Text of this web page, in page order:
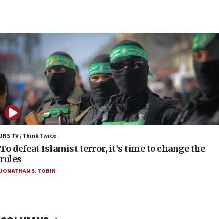
05:18
Vance: US looking to ‘maximize’ oil flowing out of
Strait of Hormuz
05:01
Iranian president: Now is best time for agreement
to end war
04:37
Israel, Lebanon produce shortlist of countries to
oversee Hezbollah disarmament
04:07
Palestinian technocratic body starts planning
JNS TV / Think Twice
To defeat Islamist terror, it’s time to change the
rules
JONATHAN S. TOBIN